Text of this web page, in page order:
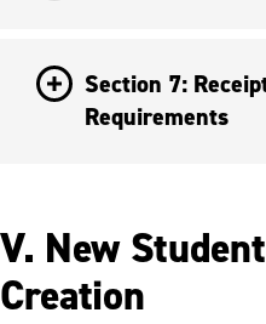
Section 7:
Requirements
V. New
Creation